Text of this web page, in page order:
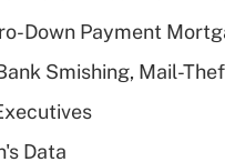
Down Payment
Smishing, Mail-
Data